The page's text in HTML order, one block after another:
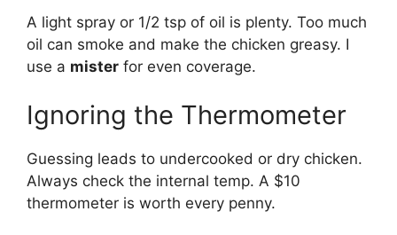
A light spray or 1/2 tsp of oil is plenty. Too much
oil can smoke and make the chicken greasy. I
use a mister for even coverage.
Ignoring the Thermometer
Guessing leads to undercooked or dry chicken.
Always check the internal temp. A $10
thermometer is worth every penny.